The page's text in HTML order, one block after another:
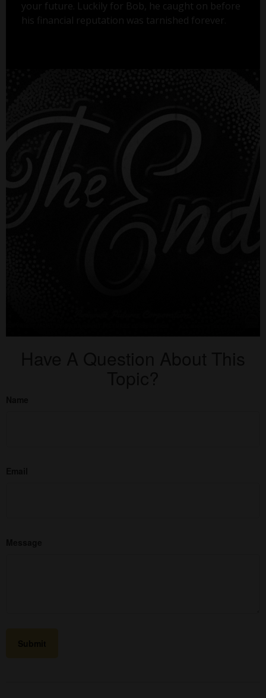
your future. Luckily for Bob, he caught on before
his financial reputation was tarnished forever.